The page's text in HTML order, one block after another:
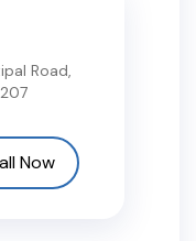
Road,
Now